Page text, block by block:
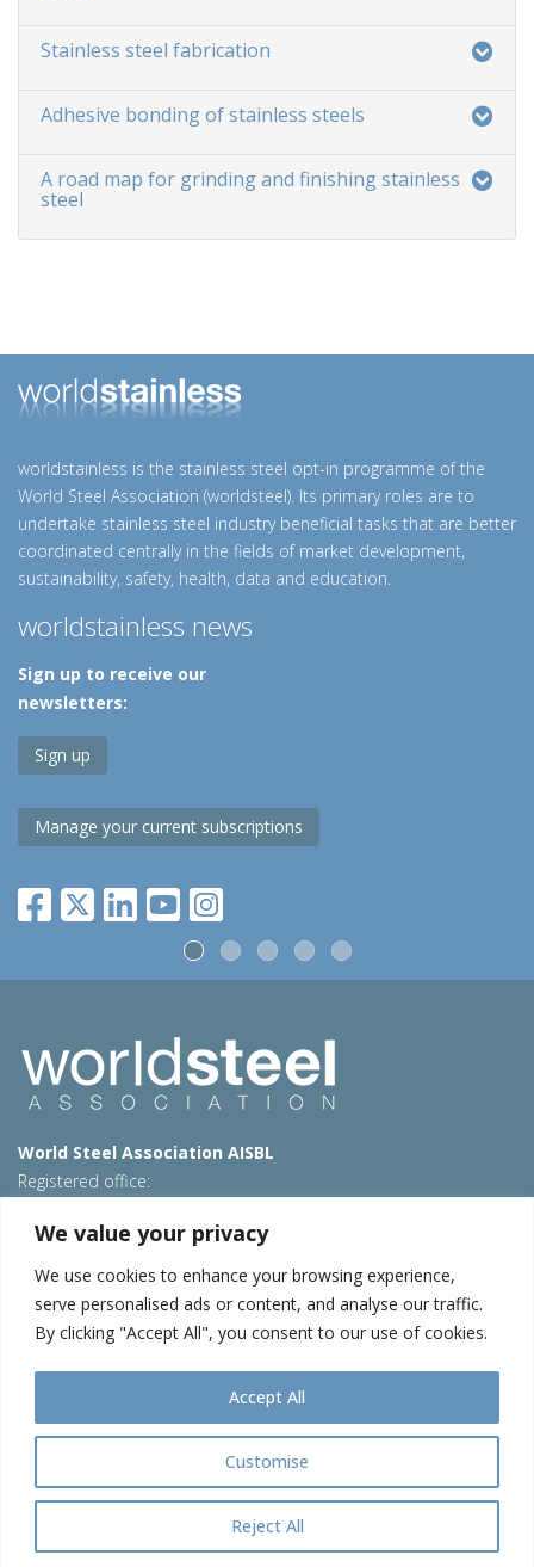
We value your privacy
We use cookies to enhance your browsing experience,
serve personalised ads or content, and analyse our traffic.
By clicking "Accept All", you consent to our use of cookies.
Customise
Reject All
Accept All
Stainless steel fabrication
Adhesive bonding of stainless steels
A road map for grinding and finishing stainless
steel
worldstainless is the stainless steel opt-in programme of the
World Steel Association (worldsteel). Its primary roles are to
undertake stainless steel industry beneficial tasks that are better
coordinated centrally in the fields of market development,
sustainability, safety, health, data and education.
worldstainless news
Sign up to receive our
newsletters:
Sign up
Manage your current subscriptions
World Steel Association AISBL
Registered office:
T: +32 2 702 89 00 – E: steel@worldsteel.org
Beijing office
Room 3F, 3rd floor, Building 1, Air China Century Plaza
40 Xiaoyun Road, Chaoyang, Beijing, 100027 – China
E:china@worldsteel.org
© 2026 worldstainless|Terms of use|Privacy policy|Cookie
constructsteel.org|steeluniversity.org
teamstainless.org|worldautosteel.org|worldstainless.org